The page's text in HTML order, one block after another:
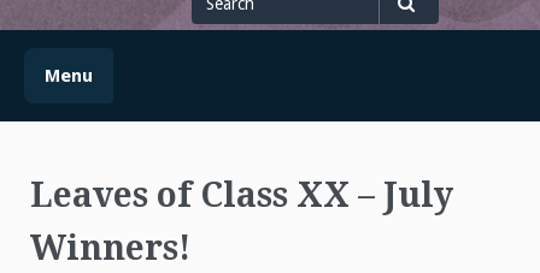
Menu
Leaves of Class XX – July
Winners!